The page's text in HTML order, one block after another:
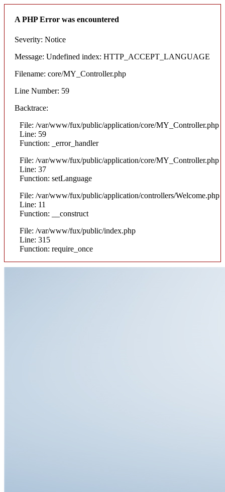
A PHP Error was encountered
Severity: Notice
Message: Undefined index: HTTP_ACCEPT_LANGUAGE
Filename: core/MY_Controller.php
Line Number: 59
Backtrace:
File: /var/www/fux/public/application/core/MY_Controller.php
Line: 59
Function: _error_handler
File: /var/www/fux/public/application/core/MY_Controller.php
Line: 37
Function: setLanguage
File: /var/www/fux/public/application/controllers/Welcome.php
Line: 11
Function: __construct
File: /var/www/fux/public/index.php
Line: 315
Function: require_once